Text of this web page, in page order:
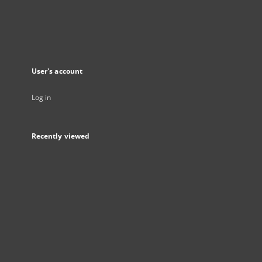
User's account
Log in
Recently viewed